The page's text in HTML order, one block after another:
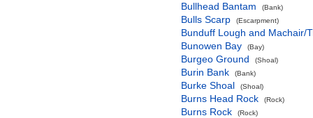
Bullhead Bantam (Bank)
Bulls Scarp (Escarpment)
Bunduff Lough and Machair/
Bunowen Bay
(Bay)
Burgeo Ground (Shoal)
Burin Bank (Bank)
Burke Shoal (Shoal)
Burns Head Rock (Rock)
Burns Rock (Rock)